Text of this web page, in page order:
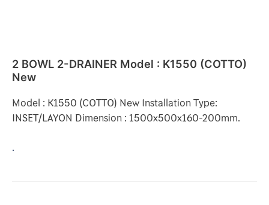
2 BOWL 2-DRAINER Model : K1550 (COTTO)
New
Model : K1550 (COTTO) New Installation Type:
INSET/LAYON Dimension : 1500x500x160-200mm.
.